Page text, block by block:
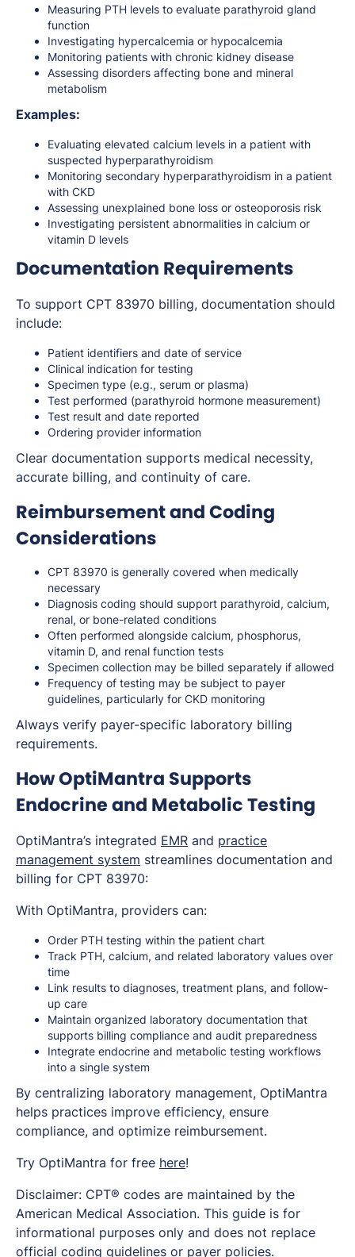
Measuring PTH levels to evaluate parathyroid gland
function
Investigating hypercalcemia or hypocalcemia
Monitoring patients with chronic kidney disease
Assessing disorders affecting bone and mineral
metabolism
Examples:
Evaluating elevated calcium levels in a patient with
suspected hyperparathyroidism
Monitoring secondary hyperparathyroidism in a patient
with CKD
Assessing unexplained bone loss or osteoporosis risk
Investigating persistent abnormalities in calcium or
vitamin D levels
Documentation Requirements
To support CPT 83970 billing, documentation should
include:
Patient identifiers and date of service
Clinical indication for testing
Specimen type (e.g., serum or plasma)
Test performed (parathyroid hormone measurement)
Test result and date reported
Ordering provider information
Clear documentation supports medical necessity,
accurate billing, and continuity of care.
Reimbursement and Coding
Considerations
CPT 83970 is generally covered when medically
necessary
Diagnosis coding should support parathyroid, calcium,
renal, or bone-related conditions
Often performed alongside calcium, phosphorus,
vitamin D, and renal function tests
Specimen collection may be billed separately if allowed
Frequency of testing may be subject to payer
guidelines, particularly for CKD monitoring
Always verify payer-specific laboratory billing
requirements.
How OptiMantra Supports
Endocrine and Metabolic Testing
OptiMantra’s integrated EMR and practice
management system streamlines documentation and
billing for CPT 83970:
With OptiMantra, providers can:
Order PTH testing within the patient chart
Track PTH, calcium, and related laboratory values over
time
Link results to diagnoses, treatment plans, and follow-
up care
Maintain organized laboratory documentation that
supports billing compliance and audit preparedness
Integrate endocrine and metabolic testing workflows
into a single system
By centralizing laboratory management, OptiMantra
helps practices improve efficiency, ensure
compliance, and optimize reimbursement.
Try OptiMantra for free here!
Disclaimer: CPT® codes are maintained by the
American Medical Association. This guide is for
informational purposes only and does not replace
official coding guidelines or payer policies.